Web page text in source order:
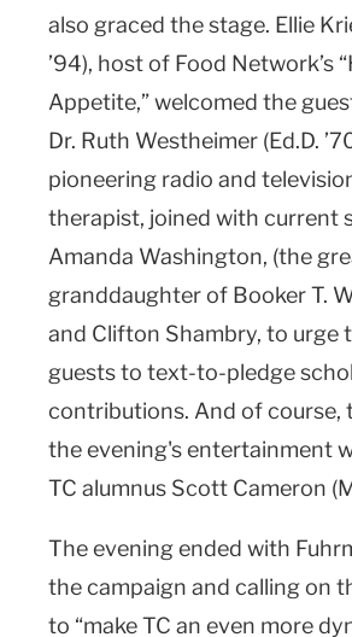
also graced the stage. Ellie
’94), host of Food Network’s
Appetite,” welcomed the
Dr. Ruth Westheimer (Ed.D.
pioneering radio and
therapist, joined with current
Amanda Washington, (the
granddaughter of Booker T.
and Clifton Shambry, to urge
guests to text-to-pledge
contributions. And of course,
the evening's entertainment
TC alumnus Scott Cameron
The evening ended with
the campaign and calling on
to “make TC an even more